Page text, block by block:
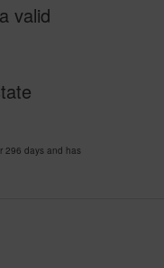
valid
296 days and has